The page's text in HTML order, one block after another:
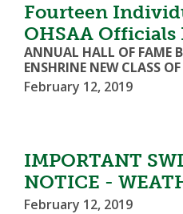
Fourteen
OHSAA Officials
ANNUAL HALL OF FAME
ENSHRINE NEW CLASS
February 12, 2019
IMPORTANT
NOTICE -
February 12, 2019